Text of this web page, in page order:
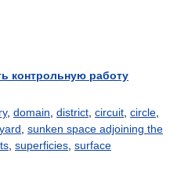
контрольную работу
, domain district circuit circle
sunken space adjoining the
superficies surface